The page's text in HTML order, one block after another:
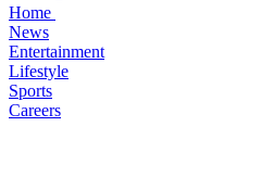
Home
News
Entertainment
Lifestyle
Sports
Careers